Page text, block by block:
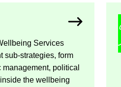
Ser­vices
sub-​strategies, form
polit­ical
the well­being